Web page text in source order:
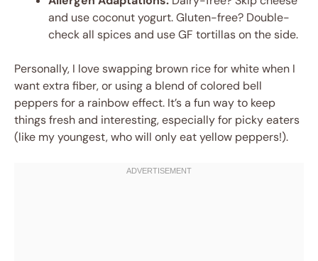
and use coconut yogurt. Gluten-free? Double-
check all spices and use GF tortillas on the side.
Personally, I love swapping brown rice for white when I
want extra fiber, or using a blend of colored bell
peppers for a rainbow effect. It’s a fun way to keep
things fresh and interesting, especially for picky eaters
(like my youngest, who will only eat yellow peppers!).